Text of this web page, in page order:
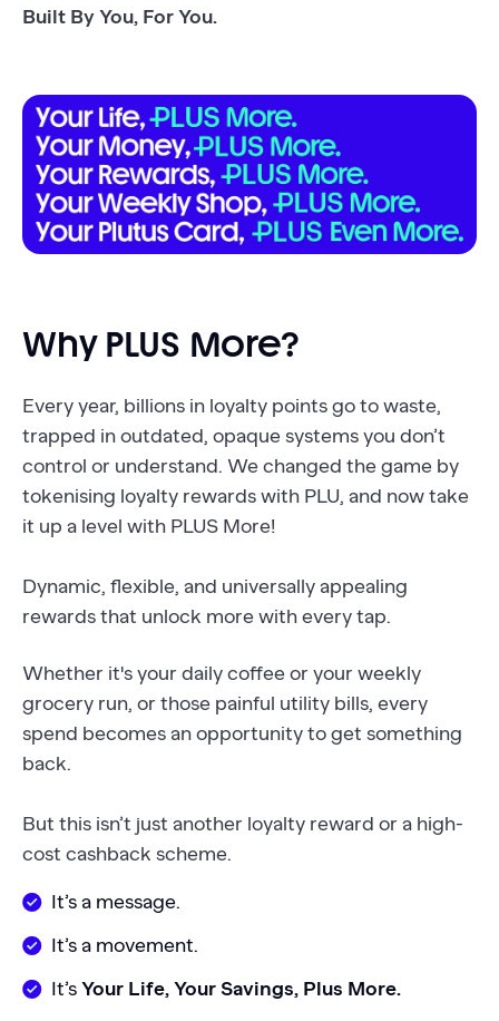
Built By You, For You.
Why PLUS More?
Every year, billions in loyalty points go to waste,
trapped in outdated, opaque systems you don’t
control or understand. We changed the game by
tokenising loyalty rewards with PLU, and now take
it up a level with PLUS More!
Dynamic, flexible, and universally appealing
rewards that unlock more with every tap.
Whether it's your daily coffee or your weekly
grocery run, or those painful utility bills, every
spend becomes an opportunity to get something
back.
But this isn’t just another loyalty reward or a high-
cost cashback scheme.
It’s a message.
It’s a movement.
It’sYour Life, Your Savings, Plus More.